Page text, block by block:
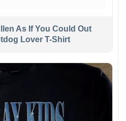
As If You Could Out
Lover T-Shirt